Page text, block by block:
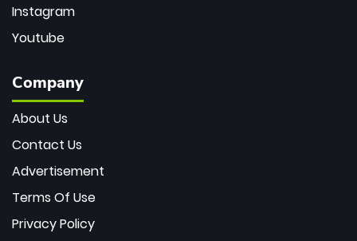
Instagram
Youtube
Company
About Us
Contact Us
Advertisement
Terms Of Use
Privacy Policy